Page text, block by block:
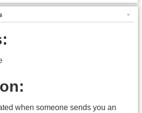
when someone sends you an